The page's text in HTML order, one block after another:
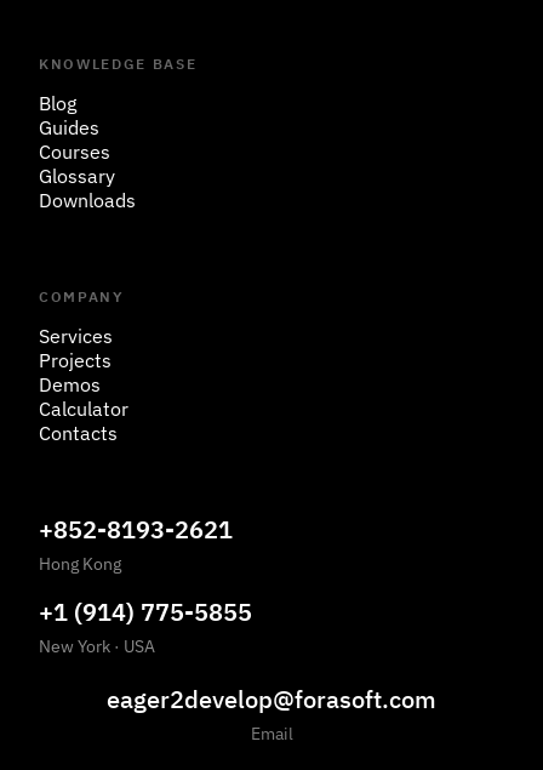
KNOWLEDGE BASE
Blog
Guides
Courses
Glossary
Downloads
COMPANY
Services
Projects
Demos
Calculator
Contacts
+852-8193-2621
Hong Kong
+1 (914) 775-5855
New York · USA
eager2develop@forasoft.com
Email